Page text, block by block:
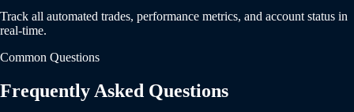
Track all automated trades, performance metrics, and account status in
real-time.
Common Questions
Frequently Asked Questions